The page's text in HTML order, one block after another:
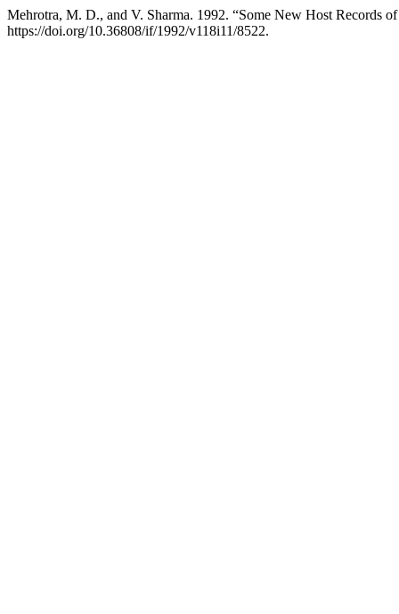
Mehrotra, M. D., and V. Sharma. 1992. “Some New Host Records
https://doi.org/10.36808/if/1992/v118i11/8522.